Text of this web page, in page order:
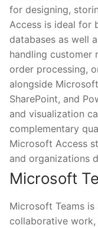
for designing,
Access is ideal for
databases as well
handling customer
order processing,
alongside
SharePoint, and
and visualization
complementary
Microsoft Access
and organizations
Microsoft
Microsoft Teams
collaborative